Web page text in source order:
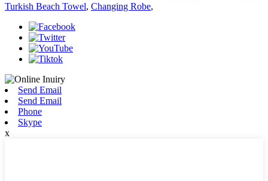
Turkish Beach Towel, Changing Robe,
Send Email
Send Email
Phone
Skype
x